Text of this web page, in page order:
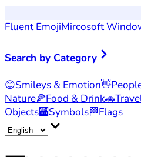
Fluent EmojiMircosoft
Search by Category
😊Smileys & Emotion👋
Nature🍕Food & Drink🚗
Objects🏧Symbols🏁Flags